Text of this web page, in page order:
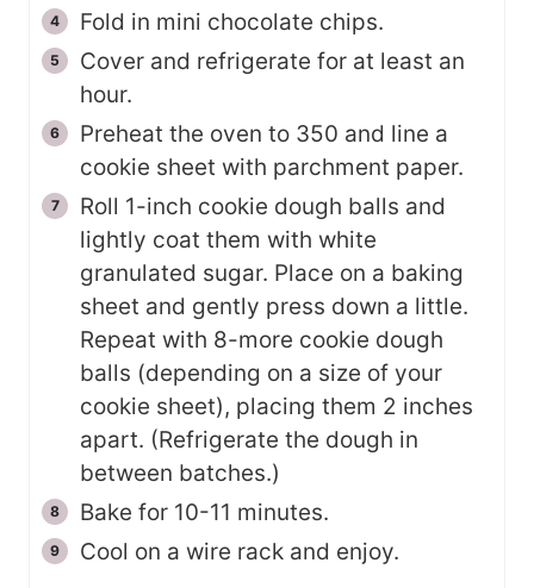
Fold in mini chocolate chips.
Cover and refrigerate for at least an
hour.
Preheat the oven to 350 and line a
cookie sheet with parchment paper.
Roll 1-inch cookie dough balls and
lightly coat them with white
granulated sugar. Place on a baking
sheet and gently press down a little.
Repeat with 8-more cookie dough
balls (depending on a size of your
cookie sheet), placing them 2 inches
apart. (Refrigerate the dough in
between batches.)
Bake for 10-11 minutes.
Cool on a wire rack and enjoy.